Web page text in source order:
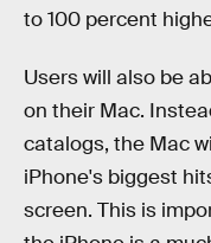
to 100 percent
Users will also be
on their Mac.
catalogs, the Mac
iPhone's biggest
screen. This is